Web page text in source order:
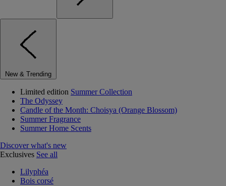
New & Trending
Limited edition Summer Collection
The Odyssey
Candle of the Month: Choisya (Orange Blossom)
Summer Fragrance
Summer Home Scents
Discover what's new
Exclusives See all
Lilyphéa
Bois corsé